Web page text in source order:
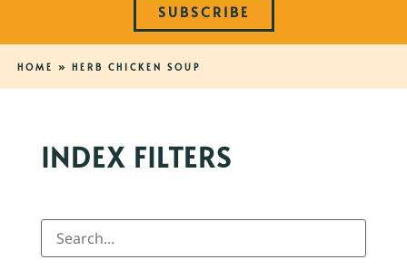
SUBSCRIBE
HOME » HERB CHICKEN SOUP
INDEX FILTERS